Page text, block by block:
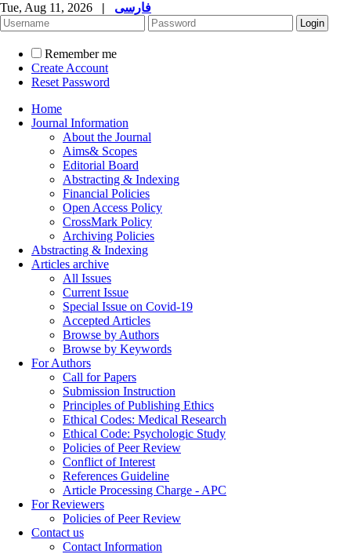
Tue, Aug 11, 2026 | فارسی
Remember me
Create Account
Reset Password
Home
Journal Information
About the Journal
Aims& Scopes
Editorial Board
Abstracting & Indexing
Financial Policies
Open Access Policy
CrossMark Policy
Archiving Policies
Abstracting & Indexing
Articles archive
All Issues
Current Issue
Special Issue on Covid-19
Accepted Articles
Browse by Authors
Browse by Keywords
For Authors
Call for Papers
Submission Instruction
Principles of Publishing Ethics
Ethical Codes: Medical Research
Ethical Code: Psychologic Study
Policies of Peer Review
Conflict of Interest
References Guideline
Article Processing Charge - APC
For Reviewers
Policies of Peer Review
Contact us
Contact Information